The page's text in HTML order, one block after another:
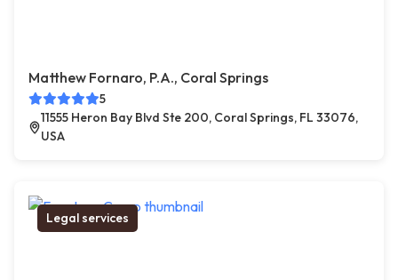
Matthew Fornaro, P.A., Coral Springs
5
11555 Heron Bay Blvd Ste 200, Coral Springs, FL 33076,
USA
Legal services